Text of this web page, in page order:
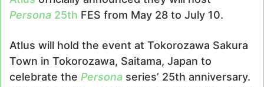
Persona 25th FES from May 28 to July 10.
Atlus will hold the event at Tokorozawa Sakura
Town in Tokorozawa, Saitama, Japan to
celebrate the Persona series’ 25th anniversary.